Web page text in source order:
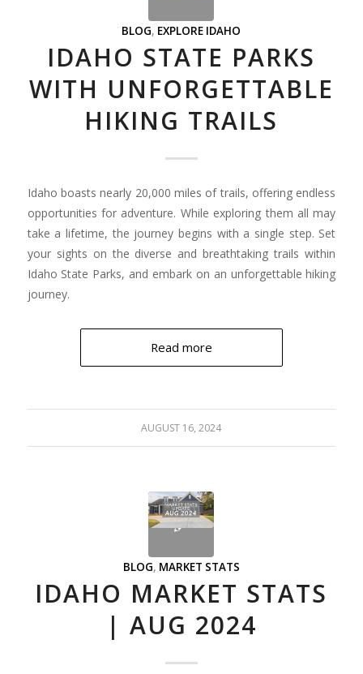
BLOG, EXPLORE IDAHO
IDAHO STATE PARKS
WITH UNFORGETTABLE
HIKING TRAILS
Idaho boasts nearly 20,000 miles of trails, offering endless
opportunities for adventure. While exploring them all may
take a lifetime, the journey begins with a single step. Set
your sights on the diverse and breathtaking trails within
Idaho State Parks, and embark on an unforgettable hiking
journey.
Read more
AUGUST 16, 2024
BLOG, MARKET STATS
IDAHO MARKET STATS
| AUG 2024